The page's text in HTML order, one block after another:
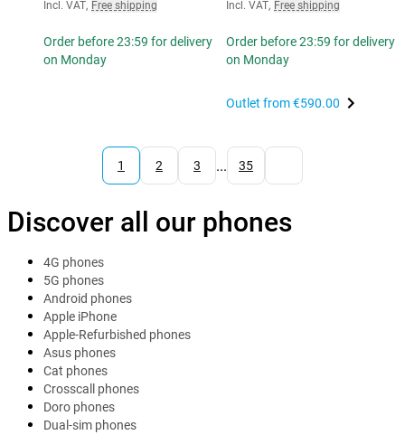
Incl. VAT, Free shipping
Order before 23:59 for delivery
on Monday
Incl. VAT, Free shipping
Order before 23:59 for delivery
on Monday
Outlet from€590.00
1 2 3 ... 35
Discover all our phones
4G phones
5G phones
Android phones
Apple iPhone
Apple-Refurbished phones
Asus phones
Cat phones
Crosscall phones
Doro phones
Dual-sim phones